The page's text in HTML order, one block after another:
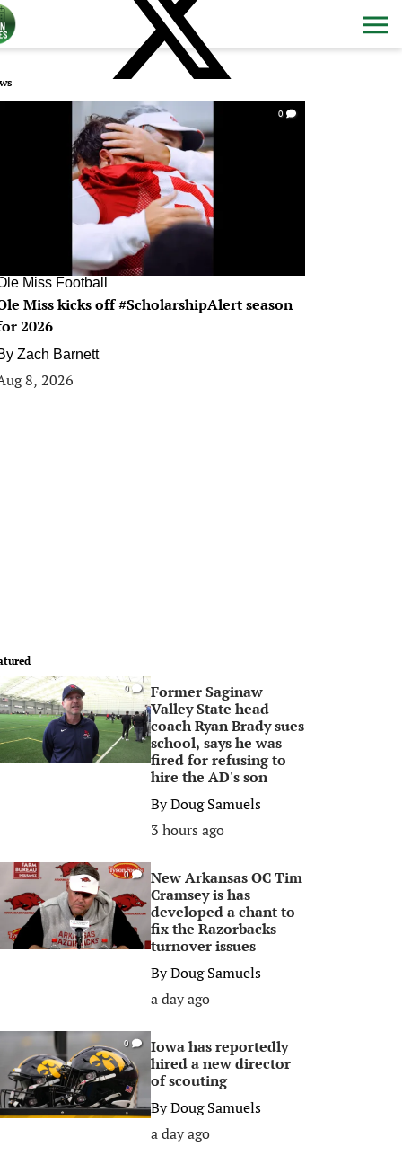
0
Miss Football
Miss kicks off #ScholarshipAlert season
2026
Zach Barnett
8, 2026
0
Former Saginaw
Valley State head
coach Ryan Brady sues
school, says he was
fired for refusing to
hire the AD's son
ByDoug Samuels
3 hours ago
0
New Arkansas OC Tim
Cramsey is has
developed a chant to
fix the Razorbacks
turnover issues
ByDoug Samuels
a day ago
0
Iowa has reportedly
hired a new director
of scouting
ByDoug Samuels
a day ago